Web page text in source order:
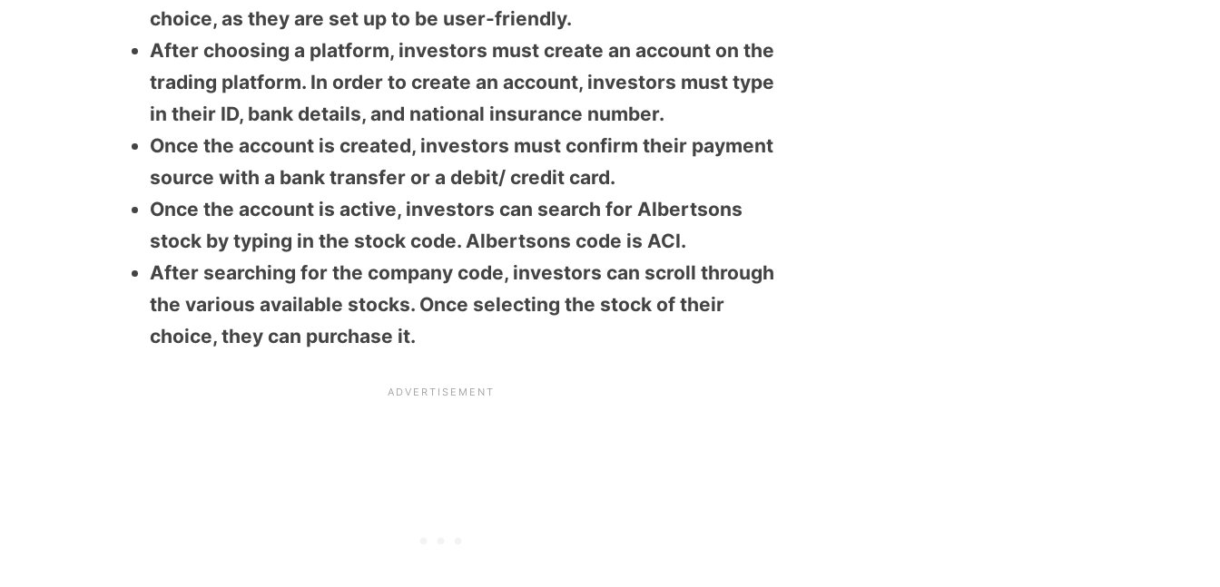
choice, as they are set up to be user-friendly.
After choosing a platform, investors must create an account on the
trading platform. In order to create an account, investors must type
in their ID, bank details, and national insurance number.
Once the account is created, investors must confirm their payment
source with a bank transfer or a debit/ credit card.
Once the account is active, investors can search for Albertsons
stock by typing in the stock code. Albertsons code is ACI.
After searching for the company code, investors can scroll through
the various available stocks. Once selecting the stock of their
choice, they can purchase it.